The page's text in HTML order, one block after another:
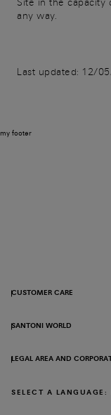
any way.
Last updated: 12/
my footer
CUSTOMER CARE
SANTONI WORLD
LEGAL AREA AND
SELECT A LANGUAGE: